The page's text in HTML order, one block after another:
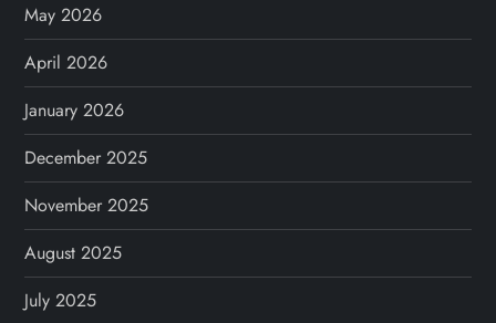
May 2026
April 2026
January 2026
December 2025
November 2025
August 2025
July 2025